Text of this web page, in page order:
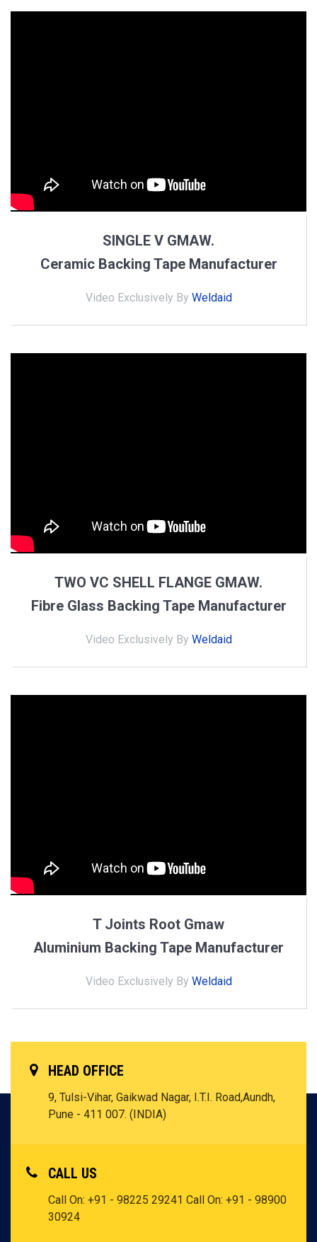
SINGLE V GMAW.
Ceramic Backing Tape Manufacturer
Video Exclusively By Weldaid
TWO VC SHELL FLANGE GMAW.
Fibre Glass Backing Tape Manufacturer
Video Exclusively By Weldaid
T Joints Root Gmaw
Aluminium Backing Tape Manufacturer
Video Exclusively By Weldaid
HEAD OFFICE
9, Tulsi-Vihar, Gaikwad Nagar, I.T.I. Road,Aundh,
Pune - 411 007. (INDIA)
CALL US
Call On: +91 - 98225 29241 Call On: +91 - 98900
30924